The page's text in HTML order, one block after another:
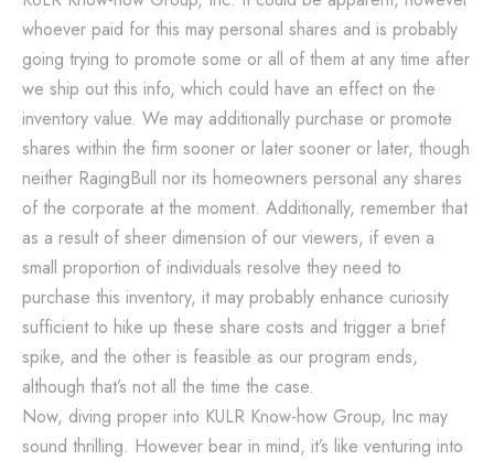
whoever paid for this may personal shares and is probably
going trying to promote some or all of them at any time after
we ship out this info, which could have an effect on the
inventory value. We may additionally purchase or promote
shares within the firm sooner or later sooner or later, though
neither RagingBull nor its homeowners personal any shares
of the corporate at the moment. Additionally, remember that
as a result of sheer dimension of our viewers, if even a
small proportion of individuals resolve they need to
purchase this inventory, it may probably enhance curiosity
sufficient to hike up these share costs and trigger a brief
spike, and the other is feasible as our program ends,
although that’s not all the time the case.
Now, diving proper into KULR Know-how Group, Inc may
sound thrilling. However bear in mind, it’s like venturing into